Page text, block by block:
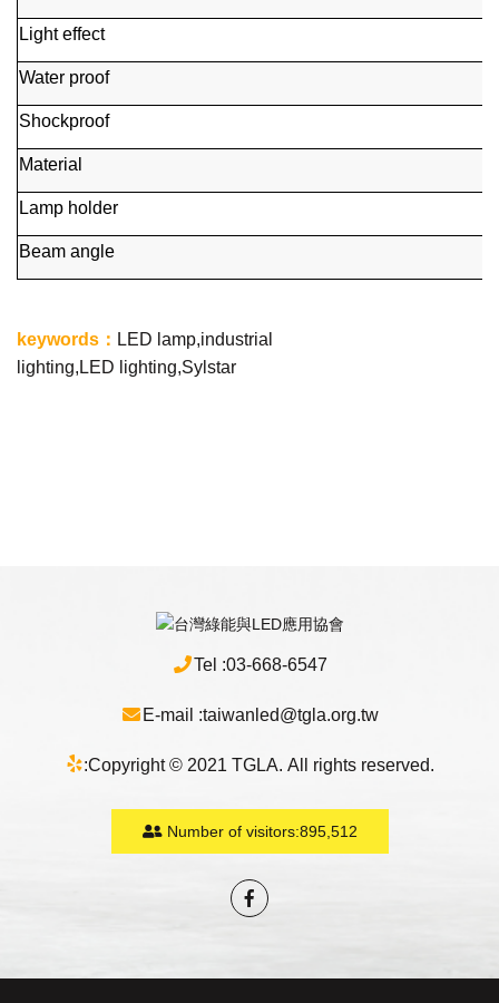
Light effect
Water proof
Shockproof
Material
Lamp holder
Beam angle
keywords ： LED lamp,industrial
lighting,LED lighting,Sylstar
Tel :03-668-6547
E-mail :taiwanled@tgla.org.tw
:Copyright © 2021 TGLA. All rights reserved.
Number of visitors:895,512